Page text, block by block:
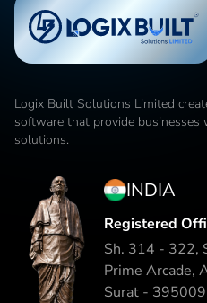
Logix Built Solutions Limited
software that provide
solutions.
INDIA
Registered
Sh. 314 - 322,
Prime Arcade,
Surat -